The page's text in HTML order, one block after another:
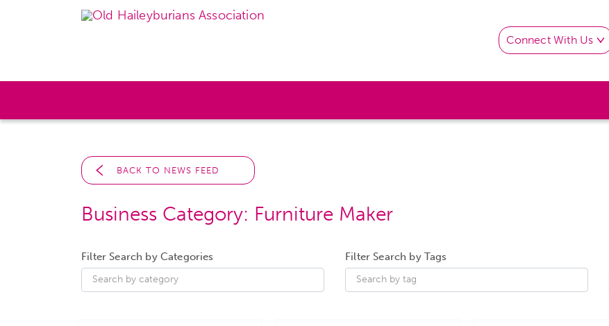
Connect With Us
BACK TO NEWS FEED
Business Category: Furniture Maker
Filter Search by Categories Filter Search by Tags